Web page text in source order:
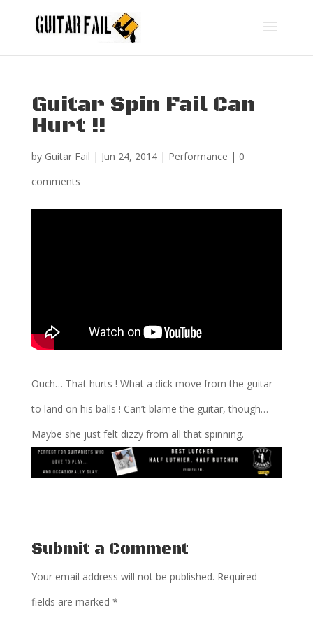
Guitar Spin Fail Can
Hurt !!
by Guitar Fail | Jun 24, 2014| Performance | 0
comments
Ouch… That hurts ! What a dick move from the guitar
to land on his balls ! Can’t blame the guitar, though…
Maybe she just felt dizzy from all that spinning.
Submit a Comment
Your email address will not be published. Required
fields are marked *